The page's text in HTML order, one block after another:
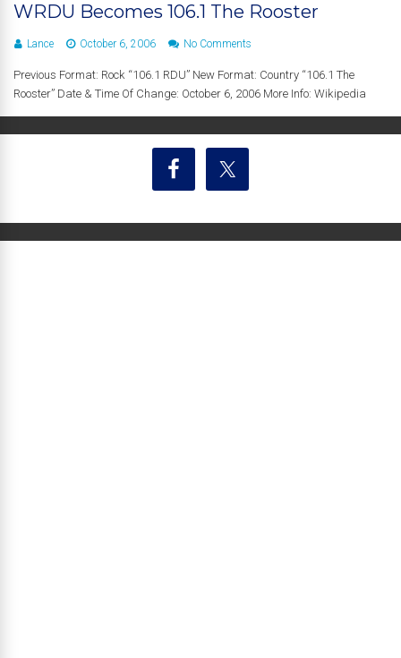
WRDU Becomes 106.1 The Rooster
Lance October 6, 2006 No Comments
Previous Format: Rock “106.1 RDU” New Format: Country “106.1 The
Rooster” Date & Time Of Change: October 6, 2006 More Info: Wikipedia